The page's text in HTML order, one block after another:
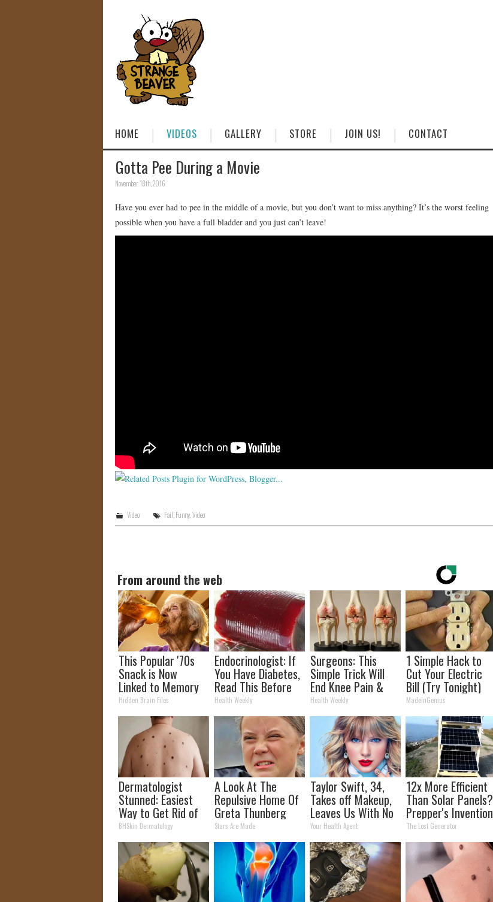
HOME VIDEOS GALLERY STORE JOIN US! CONTACT
Gotta Pee During a Movie
November 18th, 2016
Have you ever had to pee in the middle of a movie, but you don’t want to miss anything? It’s the worst feeling
possible when you have a full bladder and you just can’t leave!
Video Fail Funny, Video
From around the web
This Popular '70s
Snack is Now
Linked to Memory
Loss. (Did You Eat
It?)
Hidden Brain Files
Endocrinologist: If
You Have Diabetes,
Read This Before
It's Removed!
Health Weekly
Surgeons: This
Simple Trick Will
End Knee Pain &
Arthritis Quickly
(Try It)
Health Weekly
1 Simple Hack to
Cut Your Electric
Bill (Try Tonight)
MadeInGenius
Dermatologist
Stunned: Easiest
Way to Get Rid of
Moles and Skin
Tags at Home!
BHSkin Dermatology
A Look At The
Repulsive Home Of
Greta Thunberg
Stars Are Made
Taylor Swift, 34,
Takes off Makeup,
Leaves Us With No
Words
Your Health Agent
12x More Efficient
Than Solar Panels?
Prepper's Invention
Takes Country by
Storm
The Lost Generator